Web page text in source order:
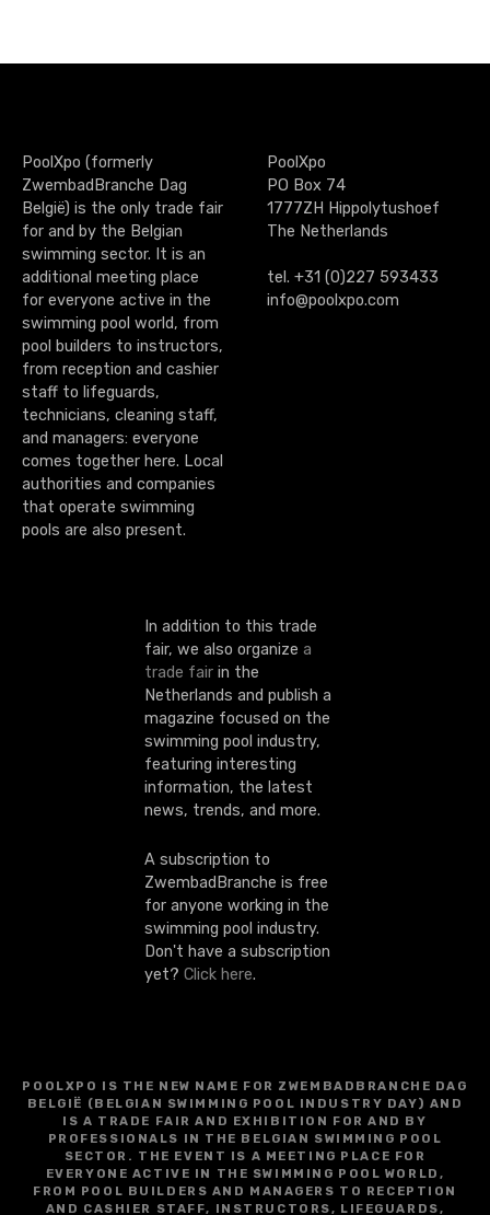
PoolXpo (formerly
ZwembadBranche Dag
België) is the only trade fair
for and by the Belgian
swimming sector. It is an
additional meeting place
for everyone active in the
swimming pool world, from
pool builders to instructors,
from reception and cashier
staff to lifeguards,
technicians, cleaning staff,
and managers: everyone
comes together here. Local
authorities and companies
that operate swimming
pools are also present.
PoolXpo
PO Box 74
1777ZH Hippolytushoef
The Netherlands
tel. +31 (0)227 593433
info@poolxpo.com
In addition to this trade
fair, we also organize a
trade fair in the
Netherlands and publish a
magazine focused on the
swimming pool industry,
featuring interesting
information, the latest
news, trends, and more.
A subscription to
ZwembadBranche is free
for anyone working in the
swimming pool industry.
Don't have a subscription
yet? Click here.
POOLXPO IS THE NEW NAME FOR ZWEMBADBRANCHE DAG
BELGIË (BELGIAN SWIMMING POOL INDUSTRY DAY) AND
IS A TRADE FAIR AND EXHIBITION FOR AND BY
PROFESSIONALS IN THE BELGIAN SWIMMING POOL
SECTOR. THE EVENT IS A MEETING PLACE FOR
EVERYONE ACTIVE IN THE SWIMMING POOL WORLD,
FROM POOL BUILDERS AND MANAGERS TO RECEPTION
AND CASHIER STAFF, INSTRUCTORS, LIFEGUARDS,